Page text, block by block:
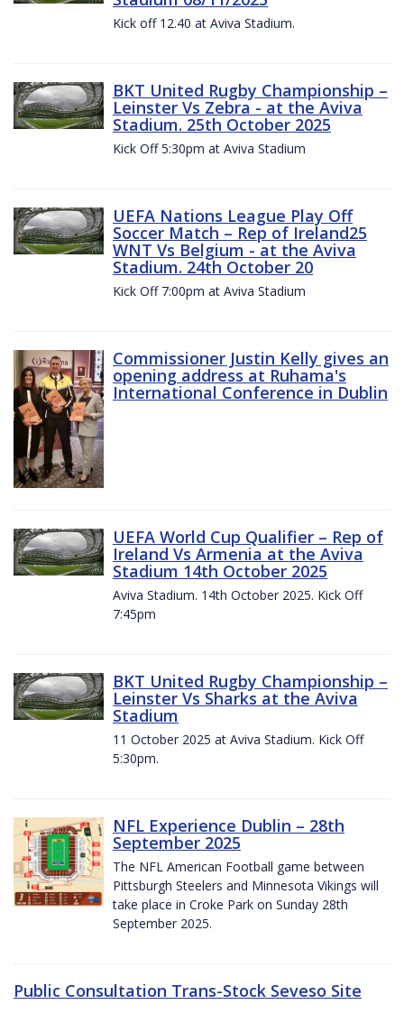
Kick off 12.40 at Aviva Stadium.
BKT United Rugby Championship –
Leinster Vs Zebra - at the Aviva
Stadium. 25th October 2025
Kick Off 5:30pm at Aviva Stadium
UEFA Nations League Play Off
Soccer Match – Rep of Ireland25
WNT Vs Belgium - at the Aviva
Stadium. 24th October 20
Kick Off 7:00pm at Aviva Stadium
Commissioner Justin Kelly gives an
opening address at Ruhama's
International Conference in Dublin
UEFA World Cup Qualifier – Rep of
Ireland Vs Armenia at the Aviva
Stadium 14th October 2025
Aviva Stadium. 14th October 2025. Kick Off
7:45pm
BKT United Rugby Championship –
Leinster Vs Sharks at the Aviva
Stadium
11 October 2025 at Aviva Stadium. Kick Off
5:30pm.
NFL Experience Dublin – 28th
September 2025
The NFL American Football game between
Pittsburgh Steelers and Minnesota Vikings will
take place in Croke Park on Sunday 28th
September 2025.
Public Consultation Trans-Stock Seveso Site